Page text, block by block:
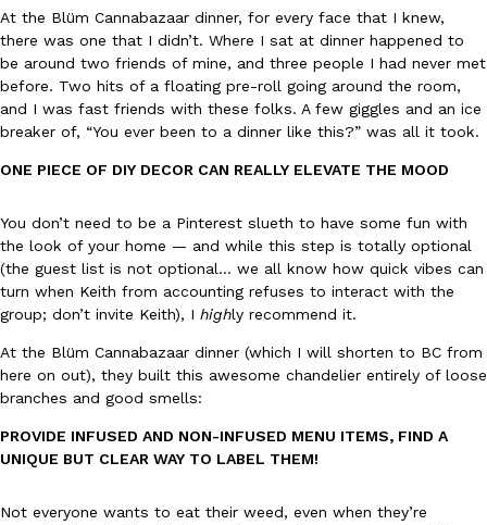
Products
KFC And OREO Somehow Made Fried Chicken-Flavored
KFC’s famous fried chicken has officially made its way into an
Eating Out
One Of KFC’s ‘Best-Kept Secrets’ Is Getting A Bigger Spotlight
KFC is giving one of its longest-running cult favorites a well-
For a limited time, participating KFC locations nationwide are
Reach Guinto,August 3, 2026
At the Blüm Cannabazaar dinner, for every face that I knew,
there was one that I didn’t. Where I sat at dinner happened to
be around two friends of mine, and three people I had never met
before. Two hits of a floating pre-roll going around the room,
and I was fast friends with these folks. A few giggles and an ice
breaker of, “You ever been to a dinner like this?” was all it took.
ONE PIECE OF DIY DECOR CAN REALLY ELEVATE THE MOOD
You don’t need to be a Pinterest slueth to have some fun with
the look of your home — and while this step is totally optional
(the guest list is not optional… we all know how quick vibes can
turn when Keith from accounting refuses to interact with the
group; don’t invite Keith), I highly recommend it.
At the Blüm Cannabazaar dinner (which I will shorten to BC from
here on out), they built this awesome chandelier entirely of loose
branches and good smells:
PROVIDE INFUSED AND NON-INFUSED MENU ITEMS, FIND A
UNIQUE BUT CLEAR WAY TO LABEL THEM!
Not everyone wants to eat their weed, even when they’re